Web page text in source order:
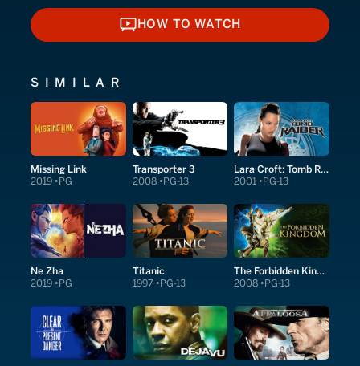
HOW TO WATCH
HOW TO WATCH
SIMILAR
Missing Link
2019 PG
Transporter 3
2008 PG-13
Lara Croft: Tomb Raider
2001 PG-13
Ne Zha
2019 PG
Titanic
1997 PG-13
The Forbidden Kingdom
2008 PG-13